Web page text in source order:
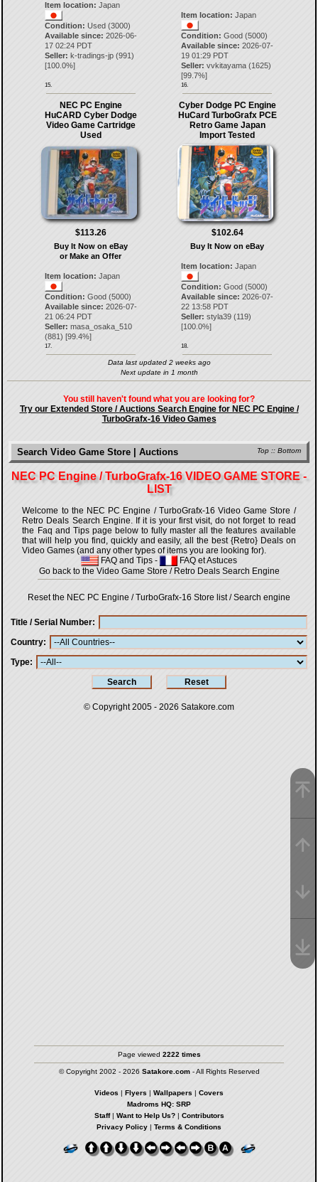
Item location: Japan
Condition: Used (3000)
Available since: 2026-06-
17 02:24 PDT
Seller: k-tradings-jp(991)
[100.0%]
15.
Item location: Japan
Condition: Good (5000)
Available since: 2026-07-
19 01:29 PDT
Seller: vvkitayama (1625)
[99.7%]
16.
NEC PC Engine
HuCARD Cyber Dodge
Video Game Cartridge
Used
$113.26
Buy It Now on eBay
or Make an Offer
Item location: Japan
Condition: Good (5000)
Available since: 2026-07-
21 06:24 PDT
Seller: masa_osaka_510
(881) [99.4%]
17.
Cyber ​​Dodge PC Engine
HuCard TurboGrafx PCE
Retro Game Japan
Import Tested
$102.64
Buy It Now on eBay
Item location: Japan
Condition: Good (5000)
Available since: 2026-07-
22 13:58 PDT
Seller: styla39 (119)
[100.0%]
18.
Data last updated 2 weeks ago
Next update in 1 month
You still haven't found what you are looking for?
Try our Extended Store / Auctions Search Engine for NEC PC Engine /
TurboGrafx-16 Video Games
Top :: Bottom
Search Video Game Store | Auctions
NEC PC Engine / TurboGrafx-16 VIDEO GAME STORE -
LIST
Welcome to the NEC PC Engine / TurboGrafx-16 Video Game Store /
Retro Deals Search Engine. If it is your first visit, do not forget to read
the Faq and Tips page below to fully master all the features available
that will help you find, quickly and easily, all the best {Retro} Deals on
Video Games (and any other types of items you are looking for).
FAQ and Tips -
FAQ et Astuces
Go back to the Video Game Store / Retro Deals Search Engine
Reset the NEC PC Engine / TurboGrafx-16 Store list / Search engine
Title / Serial Number
Country
Type
© Copyright 2005 - 2026 Satakore.com
Page viewed 2222 times
© Copyright 2002 - 2026 Satakore.com- All Rights Reserved
Videos | Flyers | Wallpapers | Covers
Madroms HQ: SRP
Staff| Want to Help Us?| Contributors
Privacy Policy | Terms & Conditions